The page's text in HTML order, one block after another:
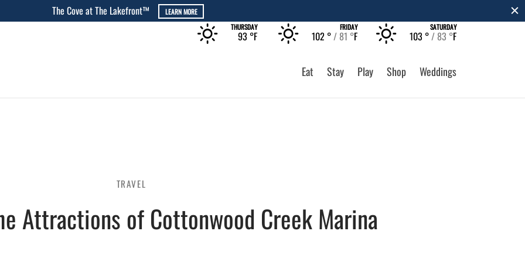
THURSDAY
93 °F
FRIDAY
102 ° 81 °F
SATURDAY
103 ° 83 °F
Eat Stay Play Shop Weddings
TRAVEL
Attractions of Cottonwood Creek Marina